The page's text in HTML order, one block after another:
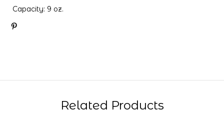
Capacity: 9 oz.
Related Products